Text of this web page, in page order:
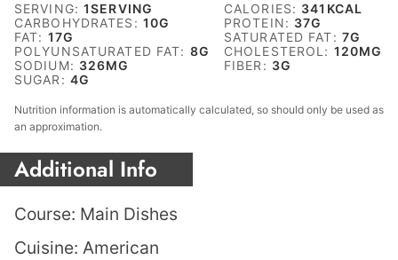
SERVING:1SERVING CALORIES: 341 KCAL
CARBOHYDRATES: 10G PROTEIN: 37G
FAT: 17G SATURATED FAT: 7G
POLYUNSATURATED FAT: 8G CHOLESTEROL: 120MG
SODIUM: 326MG FIBER: 3G
SUGAR: 4G
Nutrition information is automatically calculated, so should only be used as
an approximation.
Additional Info
Course: Main Dishes
Cuisine: American